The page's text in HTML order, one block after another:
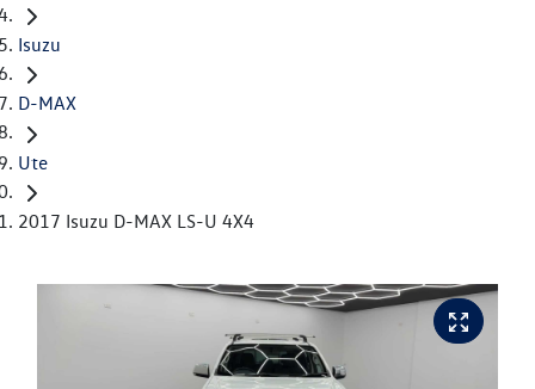
Isuzu
D-MAX
Ute
2017 Isuzu D-MAX LS-U 4X4